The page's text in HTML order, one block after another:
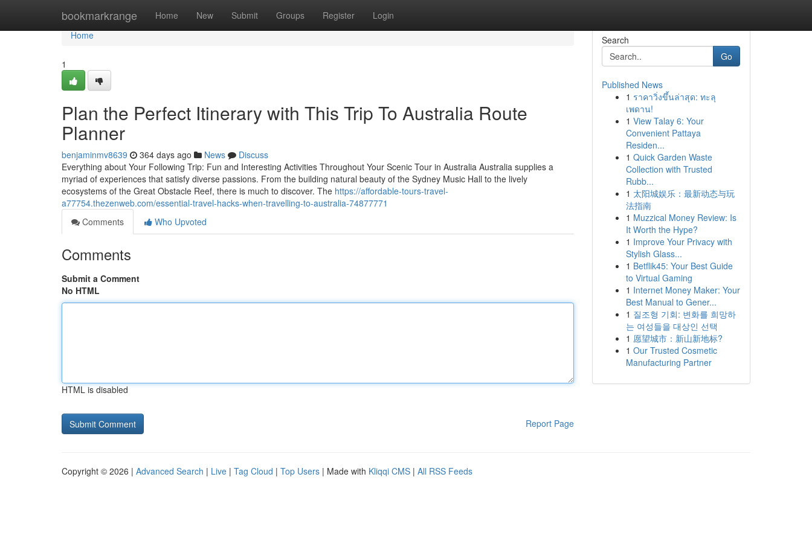
bookmarkrange Home New Submit Groups Register Login
Home
Home
1
Plan the Perfect Itinerary with This Trip To Australia Route
Planner
benjaminmv8639 364 days ago News
Discuss
Everything about Your Following Trip: Fun and Interesting Activities Throughout Your Scenic Tour in Australia Australia supplies a
myriad of experiences that satisfy diverse passions. From the building natural beauty of the Sydney Music Hall to the lively
ecosystems of the Great Obstacle Reef, there is much to discover. The https://affordable-tours-travel-
a77754.thezenweb.com/essential-travel-hacks-when-travelling-to-australia-74877771
Comments
Who Upvoted
Comments
Submit a Comment
No HTML
HTML is disabled
Report Page
Search
Go
Published News
1 ราคาวิ่งขึ้นล่าสุด: ทะลุ
เพดาน!
1 View Talay 6: Your
Convenient Pattaya
Residen...
1 Quick Garden Waste
Collection with Trusted
Rubb...
1 太阳城娱乐：最新动态与玩
法指南
1 Muzzical Money Review: Is
It Worth the Hype?
1 Improve Your Privacy with
Stylish Glass...
1 Betflik45: Your Best Guide
to Virtual Gaming
1 Internet Money Maker: Your
Best Manual to Gener...
1 질조형 기회: 변화를 희망하
는 여성들을 대상인 선택
1 愿望城市：新山新地标?
1 Our Trusted Cosmetic
Manufacturing Partner
Copyright © 2026 | Advanced Search | Live | Tag Cloud | Top Users | Made with Kliqqi CMS | All RSS Feeds